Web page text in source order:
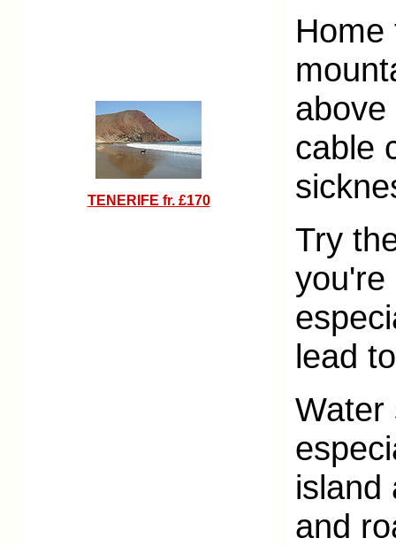
TENERIFE fr. £170
Home
cable
Try
you're
lead
Water
island
and ro